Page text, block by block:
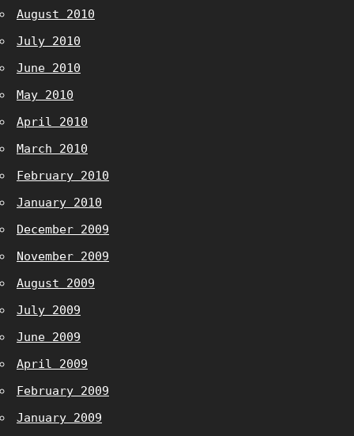
August 2010
July 2010
June 2010
May 2010
April 2010
March 2010
February 2010
January 2010
December 2009
November 2009
August 2009
July 2009
June 2009
April 2009
February 2009
January 2009